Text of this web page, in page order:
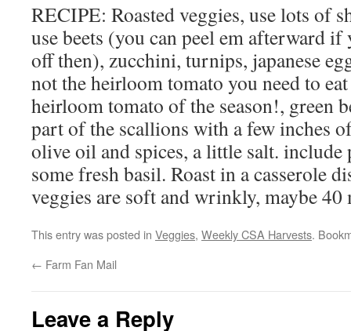
RECIPE: Roasted veggies, use lots of
use beets (you can peel em afterward
off then), zucchini, turnips, japanese
not the heirloom tomato you need to
heirloom tomato of the season!, green
part of the scallions with a few inches
olive oil and spices, a little salt.
some fresh basil. Roast in a casserole
veggies are soft and wrinkly, maybe 40
This entry was posted in Veggies, Weekly CSA Harvests.
← Farm Fan Mail
Leave a Reply